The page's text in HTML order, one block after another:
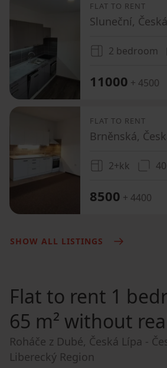
FLAT TO RENT
2 bedroom
11000 + 4500
FLAT TO RENT
2+kk
8500 + 4400
SHOW ALL LISTINGS
Flat to rent 1
65 m² without
Roháče z Dubé, Česká Lípa -
Liberecký Region